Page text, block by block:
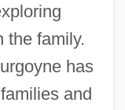
the family.
has
and